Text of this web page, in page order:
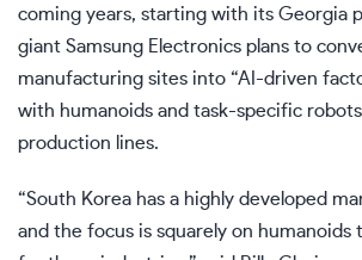
coming years, starting with its Georgia
giant Samsung Electronics plans to
manufacturing sites into “AI-driven
with humanoids and task-specific
production lines.
“South Korea has a highly developed
and the focus is squarely on humanoids